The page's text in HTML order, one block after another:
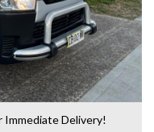
Immediate Delivery!